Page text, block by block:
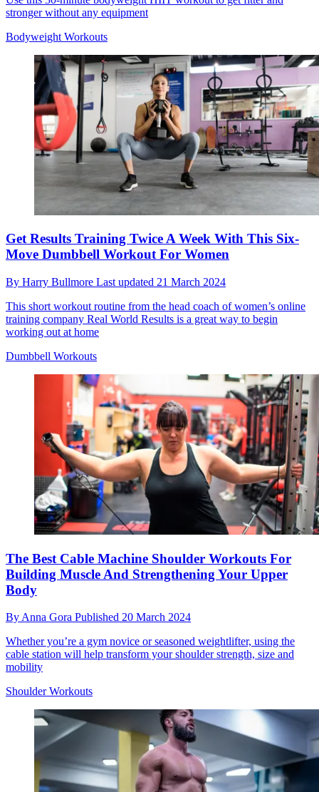
stronger without any equipment
Bodyweight Workouts
Get Results Training Twice A Week With This Six-
Move Dumbbell Workout For Women
By Harry Bullmore Last updated 21 March 2024
This short workout routine from the head coach of women’s online
training company Real World Results is a great way to begin
working out at home
Dumbbell Workouts
The Best Cable Machine Shoulder Workouts For
Building Muscle And Strengthening Your Upper
Body
By Anna Gora Published 20 March 2024
Whether you’re a gym novice or seasoned weightlifter, using the
cable station will help transform your shoulder strength, size and
mobility
Shoulder Workouts